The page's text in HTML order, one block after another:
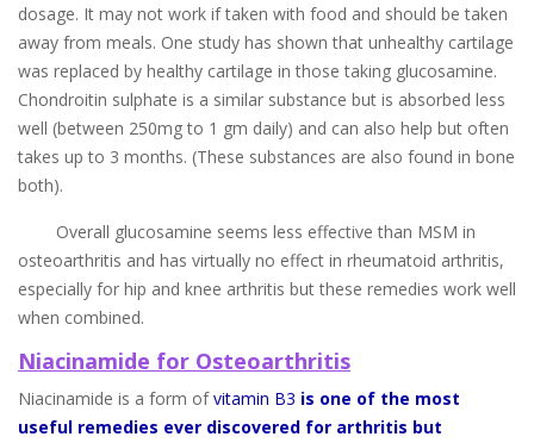
dosage. It may not work if taken with food and should be taken
away from meals. One study has shown that unhealthy cartilage
was replaced by healthy cartilage in those taking glucosamine.
Chondroitin sulphate is a similar substance but is absorbed less
well (between 250mg to 1 gm daily) and can also help but often
takes up to 3 months. (These substances are also found in bone
both).
Overall glucosamine seems less effective than MSM in
osteoarthritis and has virtually no effect in rheumatoid arthritis,
especially for hip and knee arthritis but these remedies work well
when combined.
Niacinamide for Osteoarthritis
Niacinamide is a form ofvitamin B3 is one of the most
useful remedies ever discovered for arthritis but